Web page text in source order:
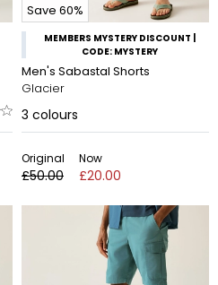
Save 60%
MEMBERS MYSTERY DISCOUNT |
CODE: MYSTERY
Men's Sabastal Shorts
Glacier
3 colours
Original
£50.00
Now
£20.00